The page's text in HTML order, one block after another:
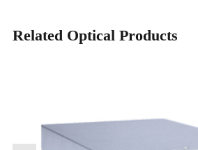
Related Optical Products